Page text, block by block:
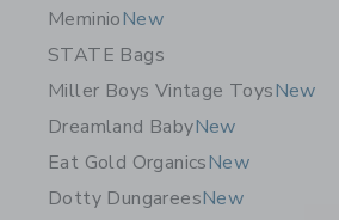
MeminioNew
STATE Bags
Miller Boys Vintage ToysNew
Dreamland BabyNew
Eat Gold OrganicsNew
Dotty DungareesNew